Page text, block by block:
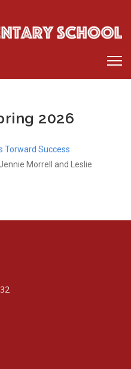
2026
Torward Success
Morrell and Leslie